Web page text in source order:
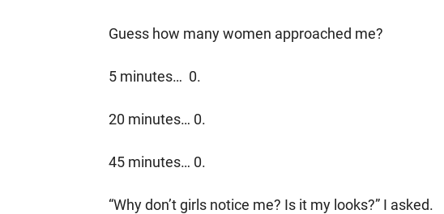
Guess how many women approached me?
5 minutes… 0.
20 minutes… 0.
45 minutes… 0.
“Why don’t girls notice me? Is it my looks?” I asked.